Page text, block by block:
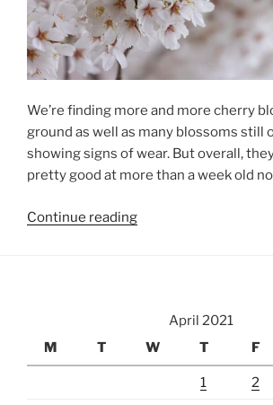
We’re finding more and more cherry
ground as well as many blossoms still
showing signs of wear. But overall,
pretty good at more than a week old
Continue reading“Local
April 2021
M
T W T F
1 2